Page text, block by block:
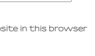
in this browser